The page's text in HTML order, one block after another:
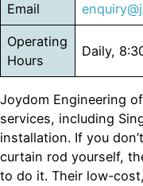
Email
Operating
Hours
Daily,
Joydom Engineering
services, including
installation. If you
curtain rod yourself,
to do it. Their low-